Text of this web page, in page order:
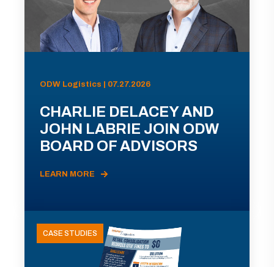
ODW Logistics | 07.27.2026
CHARLIE DELACEY AND
JOHN LABRIE JOIN ODW
BOARD OF ADVISORS
LEARN MORE
CASE STUDIES